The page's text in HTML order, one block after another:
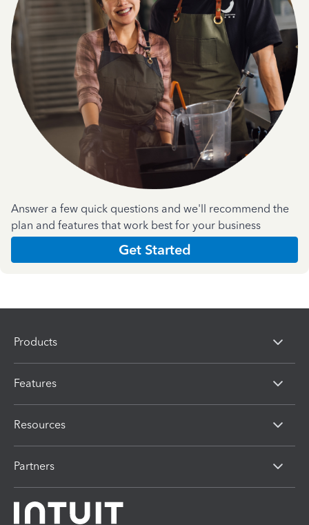
Answer a few quick questions and we'll recommend the
plan and features that work best for your business
Get Started
Products
Features
Resources
Partners